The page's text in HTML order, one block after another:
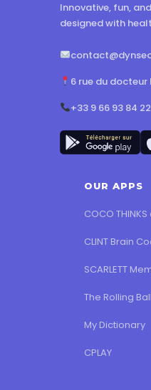
Innovative, fun,
designed with
6 rue du docteur
+33 9 66 93 84 22
OUR APPS
COCO
CLINT Brain
SCARLETT
The Rolling Ball
My Dictionary
CPLAY